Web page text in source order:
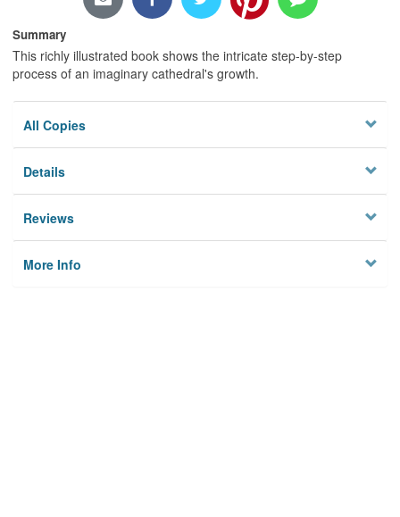
Summary
This richly illustrated book shows the intricate step-by-step
process of an imaginary cathedral's growth.
All Copies
Details
Reviews
More Info